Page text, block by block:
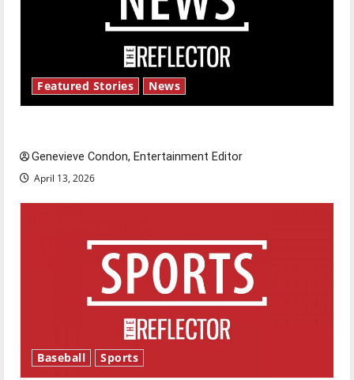
Featured Stories News
Genevieve Condon, Entertainment Editor
April 13, 2026
Baseball Sports